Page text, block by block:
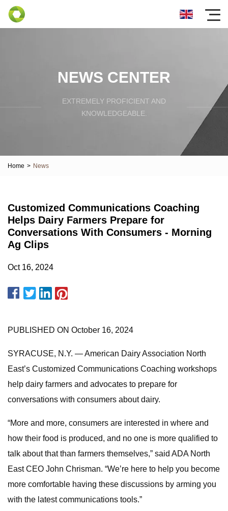
NEWS CENTER
EXTREMELY PROFICIENT AND
KNOWLEDGEABLE.
Home > News
Customized Communications Coaching
Helps Dairy Farmers Prepare for
Conversations With Consumers - Morning
Ag Clips
Oct 16, 2024
PUBLISHED ON October 16, 2024
SYRACUSE, N.Y. — American Dairy Association North
East’s Customized Communications Coaching workshops
help dairy farmers and advocates to prepare for
conversations with consumers about dairy.
“More and more, consumers are interested in where and
how their food is produced, and no one is more qualified to
talk about that than farmers themselves,” said ADA North
East CEO John Chrisman. “We’re here to help you become
more comfortable having these discussions by arming you
with the latest communications tools.”